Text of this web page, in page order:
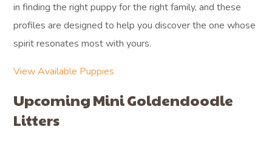
in finding the right puppy for the right family, and these
profiles are designed to help you discover the one whose
spirit resonates most with yours.
View Available Puppies
Upcoming Mini Goldendoodle
Litters